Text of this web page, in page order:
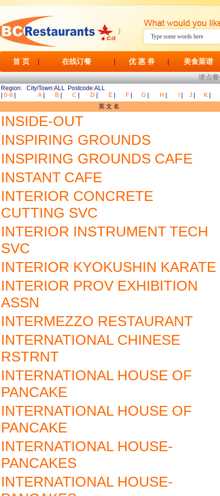
首 页 在线订餐 优 惠 券 美食菜谱
请点
Region: City/Town:ALL Postcode:ALL
0-9 A B C D E F G H J K
英 文 名
INSIDE-OUT
INSPIRING GROUNDS
INSPIRING GROUNDS CAFE
INSTANT CAFE
INTERIOR CONCRETE
CUTTING SVC
INTERIOR INSTRUMENT TECH
SVC
INTERIOR KYOKUSHIN KARATE
INTERIOR PROV EXHIBITION
ASSN
INTERMEZZO RESTAURANT
INTERNATIONAL CHINESE
RSTRNT
INTERNATIONAL HOUSE OF
PANCAKE
INTERNATIONAL HOUSE OF
PANCAKE
INTERNATIONAL HOUSE-
PANCAKES
INTERNATIONAL HOUSE-